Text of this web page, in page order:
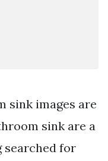
sink images are
sink are a
searched for